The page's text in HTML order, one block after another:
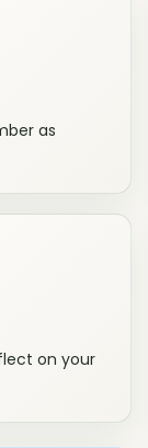
as
on your